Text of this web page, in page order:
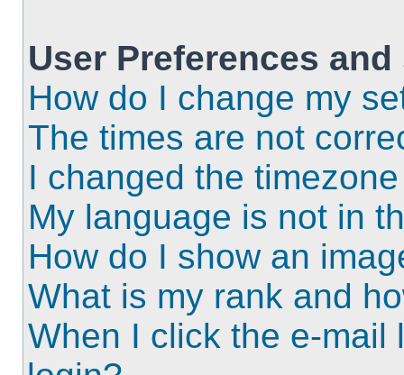
User Preferences
How do I change my
The times are not
I changed the
My language is not in
How do I show an
What is my rank and
When I click the e-mail